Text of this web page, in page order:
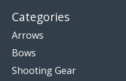
Categories
Arrows
Bows
Shooting Gear